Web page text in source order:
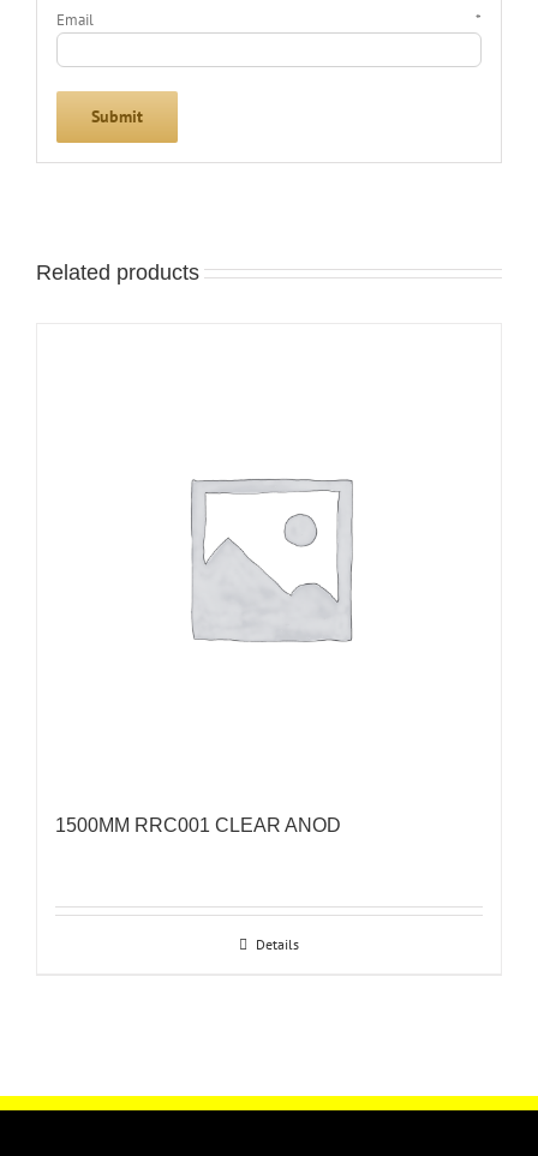
Email*
Related products
1500MM RRC001 CLEAR ANOD
Details